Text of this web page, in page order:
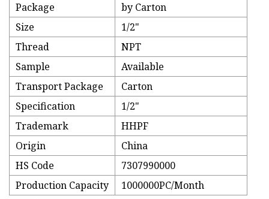
Package
by Carton
Size
1/2"
Thread
NPT
Sample
Available
Transport Package
Carton
Specification
1/2"
Trademark
HHPF
Origin
China
HS Code
7307990000
Production Capacity
1000000PC/Month